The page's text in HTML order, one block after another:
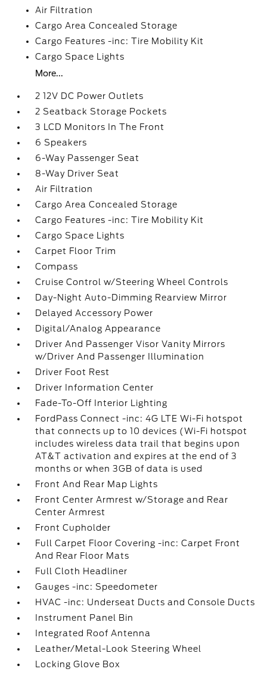
Air Filtration
Cargo Area Concealed Storage
Cargo Features -inc: Tire Mobility Kit
Cargo Space Lights
More...
2 12V DC Power Outlets
2 Seatback Storage Pockets
3 LCD Monitors In The Front
6 Speakers
6-Way Passenger Seat
8-Way Driver Seat
Air Filtration
Cargo Area Concealed Storage
Cargo Features -inc: Tire Mobility Kit
Cargo Space Lights
Carpet Floor Trim
Compass
Cruise Control w/Steering Wheel Controls
Day-Night Auto-Dimming Rearview Mirror
Delayed Accessory Power
Digital/Analog Appearance
Driver And Passenger Visor Vanity Mirrors
w/Driver And Passenger Illumination
Driver Foot Rest
Driver Information Center
Fade-To-Off Interior Lighting
FordPass Connect -inc: 4G LTE Wi-Fi hotspot
that connects up to 10 devices (Wi-Fi hotspot
includes wireless data trail that begins upon
AT&T activation and expires at the end of 3
months or when 3GB of data is used
Front And Rear Map Lights
Front Center Armrest w/Storage and Rear
Center Armrest
Front Cupholder
Full Carpet Floor Covering -inc: Carpet Front
And Rear Floor Mats
Full Cloth Headliner
Gauges -inc: Speedometer
HVAC -inc: Underseat Ducts and Console Ducts
Instrument Panel Bin
Integrated Roof Antenna
Leather/Metal-Look Steering Wheel
Locking Glove Box